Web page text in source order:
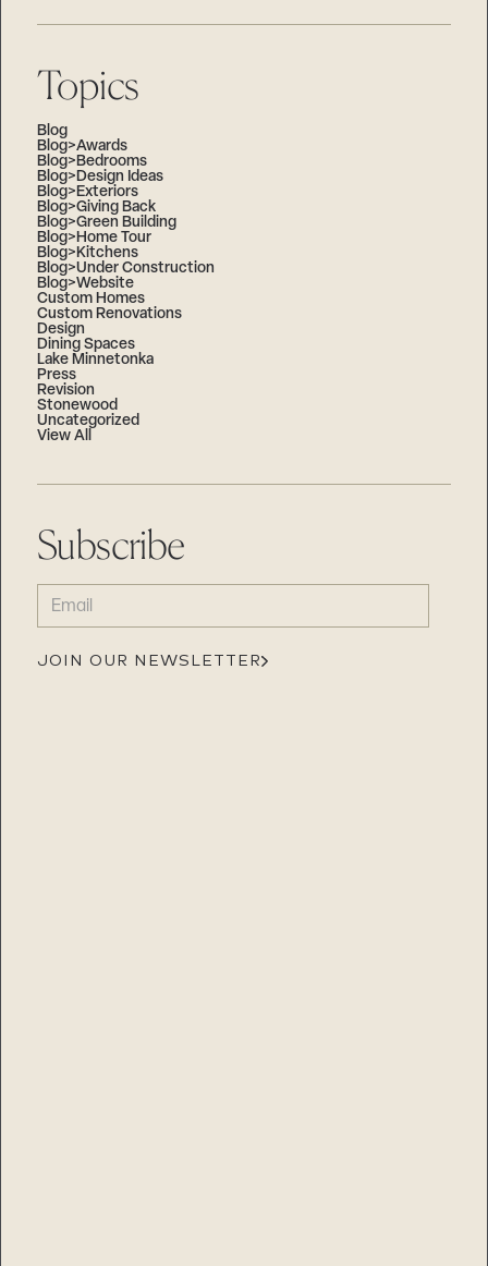
Topics
Blog
Blog>Awards
Blog>Bedrooms
Blog>Design Ideas
Blog>Exteriors
Blog>Giving Back
Blog>Green Building
Blog>Home Tour
Blog>Kitchens
Blog>Under Construction
Blog>Website
Custom Homes
Custom Renovations
Design
Dining Spaces
Lake Minnetonka
Press
Revision
Stonewood
Uncategorized
View All
Subscribe
EMAIL
(REQUIRED)
JOIN OUR NEWSLETTER